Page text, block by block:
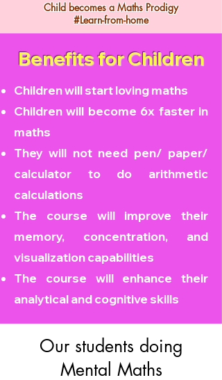
Child becomes a Maths Prodigy
#Learn-from-home
Benefits for Children
Children will start loving maths
Children will become 6x faster in
maths
They will not need pen/ paper/
calculator to do arithmetic
calculations
The course will improve their
memory, concentration, and
visualization capabilities
The course will enhance their
analytical and cognitive skills
Our students doing
Mental Maths